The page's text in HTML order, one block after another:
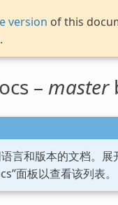
version of this
– master
言和版本的文档。展
面板以查看该列表。